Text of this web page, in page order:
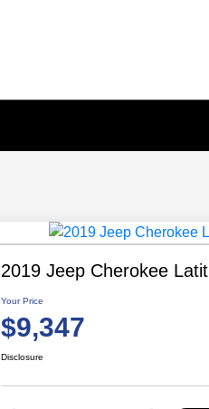
2019 Jeep Cherokee
Your Price
$9,347
Disclosure